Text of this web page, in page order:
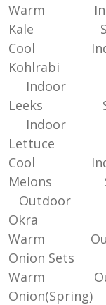
Warm
Kale
Cool
Indoor
Indoor
Lettuce
Cool
Melons
Outdoor
Okra
Warm
Onion
Warm